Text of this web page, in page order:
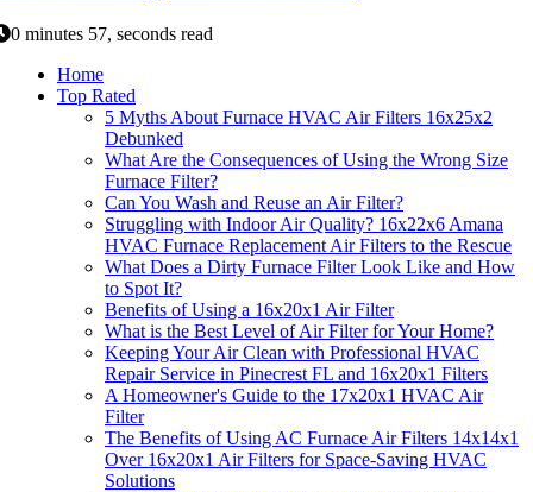
0 minutes 57, seconds read
Home
Top Rated
5 Myths About Furnace HVAC Air Filters 16x25x2
Debunked
What Are the Consequences of Using the Wrong Size
Furnace Filter?
Can You Wash and Reuse an Air Filter?
Struggling with Indoor Air Quality? 16x22x6 Amana
HVAC Furnace Replacement Air Filters to the Rescue
What Does a Dirty Furnace Filter Look Like and How
to Spot It?
Benefits of Using a 16x20x1 Air Filter
What is the Best Level of Air Filter for Your Home?
Keeping Your Air Clean with Professional HVAC
Repair Service in Pinecrest FL and 16x20x1 Filters
A Homeowner's Guide to the 17x20x1 HVAC Air
Filter
The Benefits of Using AC Furnace Air Filters 14x14x1
Over 16x20x1 Air Filters for Space-Saving HVAC
Solutions